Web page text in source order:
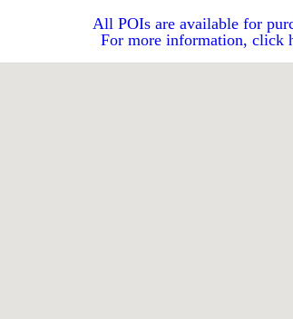
All POIs are available for
For more information, click